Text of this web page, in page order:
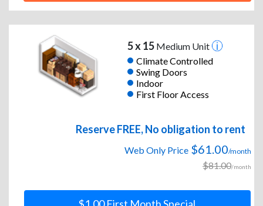
5 x 15Medium Unit
Climate Controlled
Swing Doors
Indoor
First Floor Access
Reserve FREE, No obligation to rent
Web Only Price $61.00/month
$81.00/month